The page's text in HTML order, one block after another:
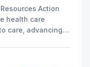
Action
health care
care, advancing